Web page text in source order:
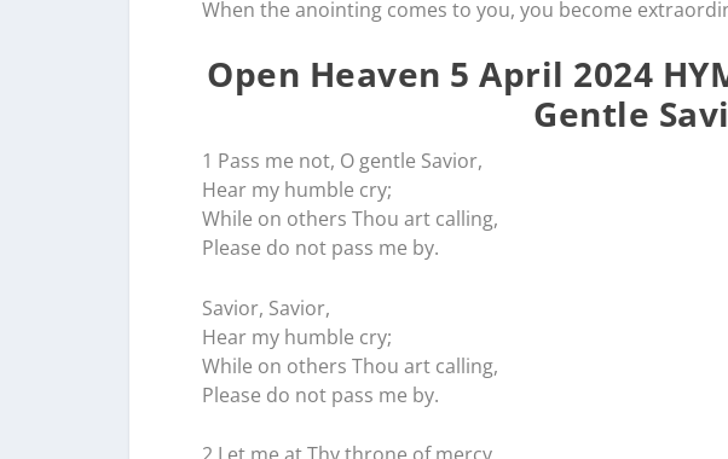
When the anointing comes to you, you become
Open Heaven 5 April 2024
Gentle
1 Pass me not, O gentle Savior,
Hear my humble cry;
While on others Thou art calling,
Please do not pass me by.
Savior, Savior,
Hear my humble cry;
While on others Thou art calling,
Please do not pass me by.